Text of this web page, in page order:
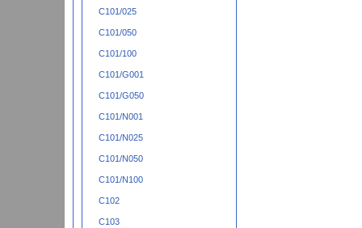
C101/025
C101/050
C101/100
C101/G001
C101/G050
C101/N001
C101/N025
C101/N050
C101/N100
C102
C103